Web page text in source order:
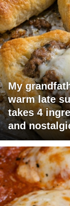
My
warm late
takes 4
and